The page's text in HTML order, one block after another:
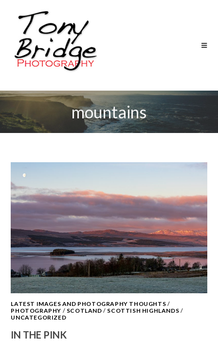
mountains
LATEST IMAGES AND PHOTOGRAPHY THOUGHTS /
PHOTOGRAPHY / SCOTLAND / SCOTTISH HIGHLANDS /
UNCATEGORIZED
IN THE PINK